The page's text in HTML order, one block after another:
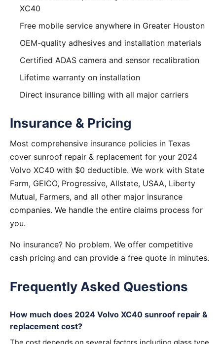
XC40
Free mobile service anywhere in Greater Houston
OEM-quality adhesives and installation materials
Certified ADAS camera and sensor recalibration
Lifetime warranty on installation
Direct insurance billing with all major carriers
Insurance & Pricing
Most comprehensive insurance policies in Texas
cover sunroof repair & replacement for your 2024
Volvo XC40 with $0 deductible. We work with State
Farm, GEICO, Progressive, Allstate, USAA, Liberty
Mutual, Farmers, and all other major insurance
companies. We handle the entire claims process for
you.
No insurance? No problem. We offer competitive
cash pricing and can provide a free quote in minutes.
Frequently Asked Questions
How much does 2024 Volvo XC40 sunroof repair &
replacement cost?